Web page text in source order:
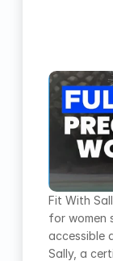
Fit With
for women
accessible
Sally, a